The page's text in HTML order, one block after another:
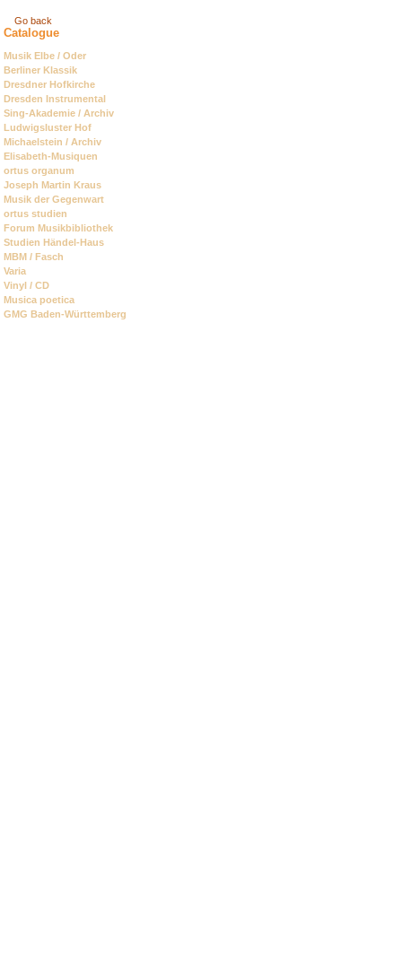
Go back
Catalogue
Skip
navigation
Musik Elbe / Oder
Berliner Klassik
Dresdner Hofkirche
Dresden Instrumental
Sing-Akademie / Archiv
Ludwigsluster Hof
Michaelstein / Archiv
Elisabeth-Musiquen
ortus organum
Joseph Martin Kraus
Musik der Gegenwart
ortus studien
Forum Musikbibliothek
Studien Händel-Haus
MBM / Fasch
Varia
Vinyl / CD
Musica poetica
GMG Baden-Württemberg